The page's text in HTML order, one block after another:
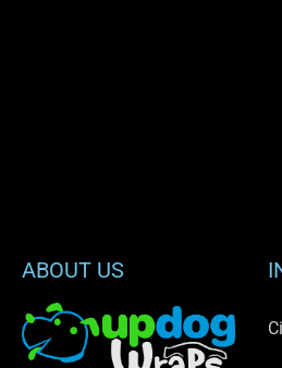
ABOUT US